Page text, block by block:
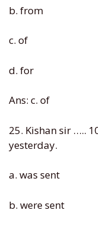
b. from
c. of
d. for
Ans: c. of
25. Kishan sir …..
yesterday.
a. was sent
b. were sent